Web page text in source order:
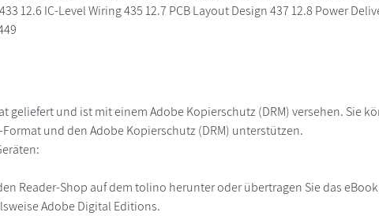
12.6 IC-Level Wiring 435 12.7 PCB Layout Design 437 12.8 Power
geliefert und ist mit einem Adobe Kopierschutz (DRM) versehen. Sie
und den Adobe Kopierschutz (DRM) unterstützen.
Reader-Shop auf dem tolino herunter oder übertragen Sie das
Adobe Digital Editions.